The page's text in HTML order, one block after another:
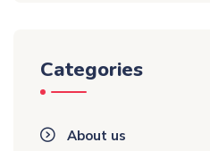
Categories
About us